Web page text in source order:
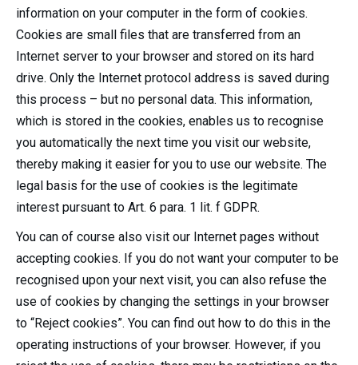
information on your computer in the form of cookies.
Cookies are small files that are transferred from an
Internet server to your browser and stored on its hard
drive. Only the Internet protocol address is saved during
this process – but no personal data. This information,
which is stored in the cookies, enables us to recognise
you automatically the next time you visit our website,
thereby making it easier for you to use our website. The
legal basis for the use of cookies is the legitimate
interest pursuant to Art. 6 para. 1 lit. f GDPR.
You can of course also visit our Internet pages without
accepting cookies. If you do not want your computer to be
recognised upon your next visit, you can also refuse the
use of cookies by changing the settings in your browser
to “Reject cookies”. You can find out how to do this in the
operating instructions of your browser. However, if you